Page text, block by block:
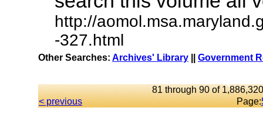
http://
-327.html
Other Searches: Archives' Library Government
81 through 90 of
< previous
Page: